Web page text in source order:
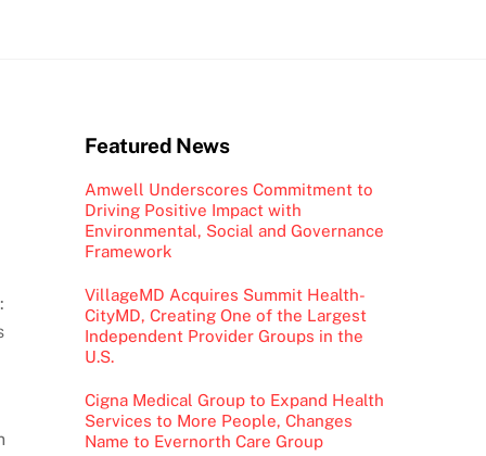
Featured News
Amwell Underscores Commitment to
Driving Positive Impact with
Environmental, Social and Governance
Framework
VillageMD Acquires Summit Health-
CityMD, Creating One of the Largest
Independent Provider Groups in the
U.S.
Cigna Medical Group to Expand Health
Services to More People, Changes
Name to Evernorth Care Group